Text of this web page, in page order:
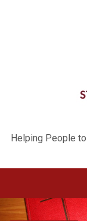
Helping People to